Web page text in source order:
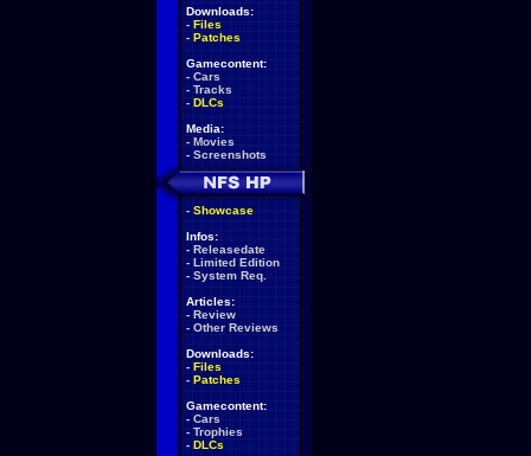
Downloads:
- Files
- Patches
Gamecontent:
- Cars
- Tracks
- DLCs
Media:
- Movies
- Screenshots
- Showcase
Infos:
- Releasedate
- Limited Edition
- System Req.
Articles:
- Review
- Other Reviews
Downloads:
- Files
- Patches
Gamecontent:
- Cars
- Trophies
- DLCs